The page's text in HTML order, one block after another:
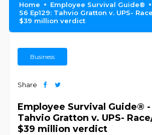
Home
Employee Survival Guide®
S6 Ep129: Tahvio Gratton v. UPS-
$39 million verdict
Business
Share
Employee Survival Guide® -
Tahvio Gratton v. UPS-
$39 million verdict